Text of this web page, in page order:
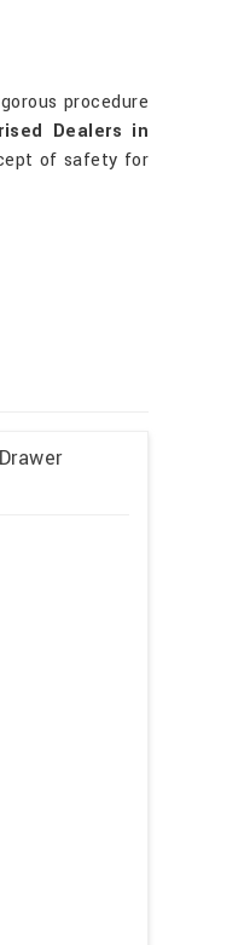
procedure
Dealers in
of safety for